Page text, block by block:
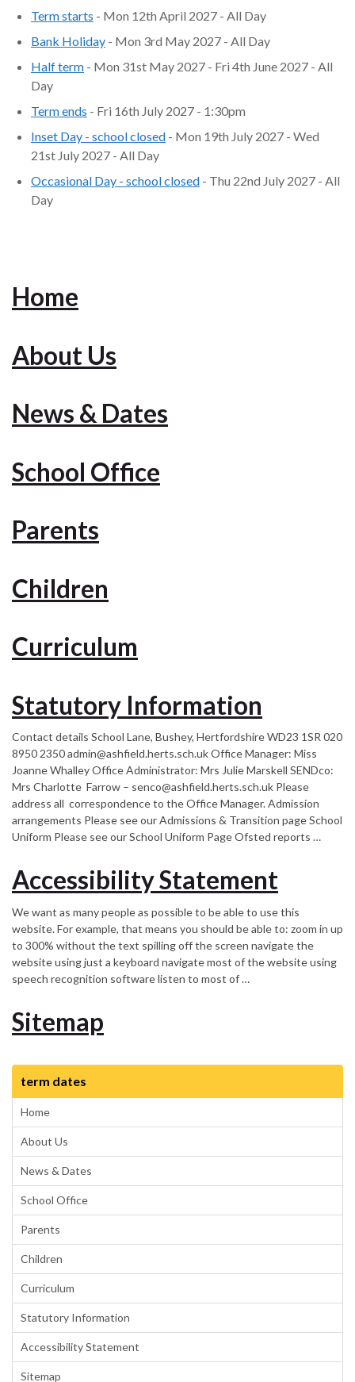
Term starts - Mon 12th April 2027 - All Day
Bank Holiday - Mon 3rd May 2027 - All Day
Half term - Mon 31st May 2027 - Fri 4th June 2027 - All
Day
Term ends - Fri 16th July 2027 - 1:30pm
Inset Day - school closed - Mon 19th July 2027 - Wed
21st July 2027 - All Day
Occasional Day - school closed - Thu 22nd July 2027 - All
Day
Home
About Us
News & Dates
School Office
Parents
Children
Curriculum
Statutory Information
Contact details School Lane, Bushey, Hertfordshire WD23 1SR 020
8950 2350 admin@ashfield.herts.sch.uk Office Manager: Miss
Joanne Whalley Office Administrator: Mrs Julie Marskell SENDco:
Mrs Charlotte Farrow – senco@ashfield.herts.sch.uk Please
address all correspondence to the Office Manager. Admission
arrangements Please see our Admissions & Transition page School
Uniform Please see our School Uniform Page Ofsted reports …
Accessibility Statement
We want as many people as possible to be able to use this
website. For example, that means you should be able to: zoom in up
to 300% without the text spilling off the screen navigate the
website using just a keyboard navigate most of the website using
speech recognition software listen to most of …
Sitemap
term dates
Home
About Us
News & Dates
School Office
Parents
Children
Curriculum
Statutory Information
Accessibility Statement
Sitemap